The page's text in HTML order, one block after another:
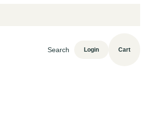
Search Login Cart